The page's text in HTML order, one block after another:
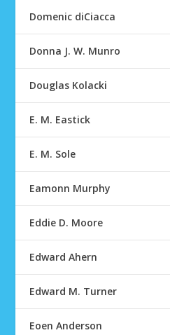
Domenic diCiacca
Donna J. W. Munro
Douglas Kolacki
E. M. Eastick
E. M. Sole
Eamonn Murphy
Eddie D. Moore
Edward Ahern
Edward M. Turner
Eoen Anderson